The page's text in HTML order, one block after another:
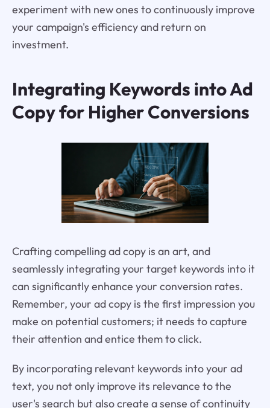
experiment with new ones to continuously improve
your campaign's efficiency and return on
investment.
Integrating Keywords into Ad
Copy for Higher Conversions
Crafting compelling ad copy is an art, and
seamlessly integrating your target keywords into it
can significantly enhance your conversion rates.
Remember, your ad copy is the first impression you
make on potential customers; it needs to capture
their attention and entice them to click.
By incorporating relevant keywords into your ad
text, you not only improve its relevance to the
user's search but also create a sense of continuity